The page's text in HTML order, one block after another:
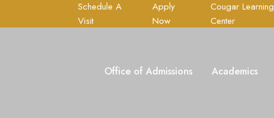
Schedule A
Visit
Apply
Now
Cougar Learning
Center
Office of Admissions Academics